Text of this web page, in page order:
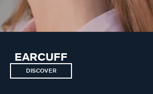
EARCUFF
DISCOVER